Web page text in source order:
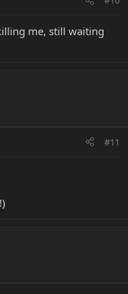
me, still waiting
#11